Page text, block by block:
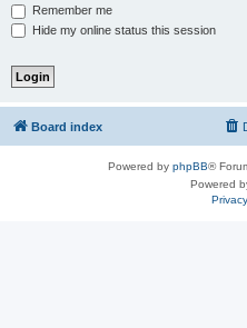
Remember me
Hide my online status this session
Board index
Powered by phpBB®
Powered
Privacy